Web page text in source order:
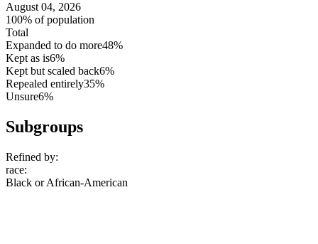
August 04, 2026
100% of population
Total
Expanded to do more48%
Kept as is6%
Kept but scaled back6%
Repealed entirely35%
Unsure6%
Subgroups
Refined by:
race:
Black or African-American